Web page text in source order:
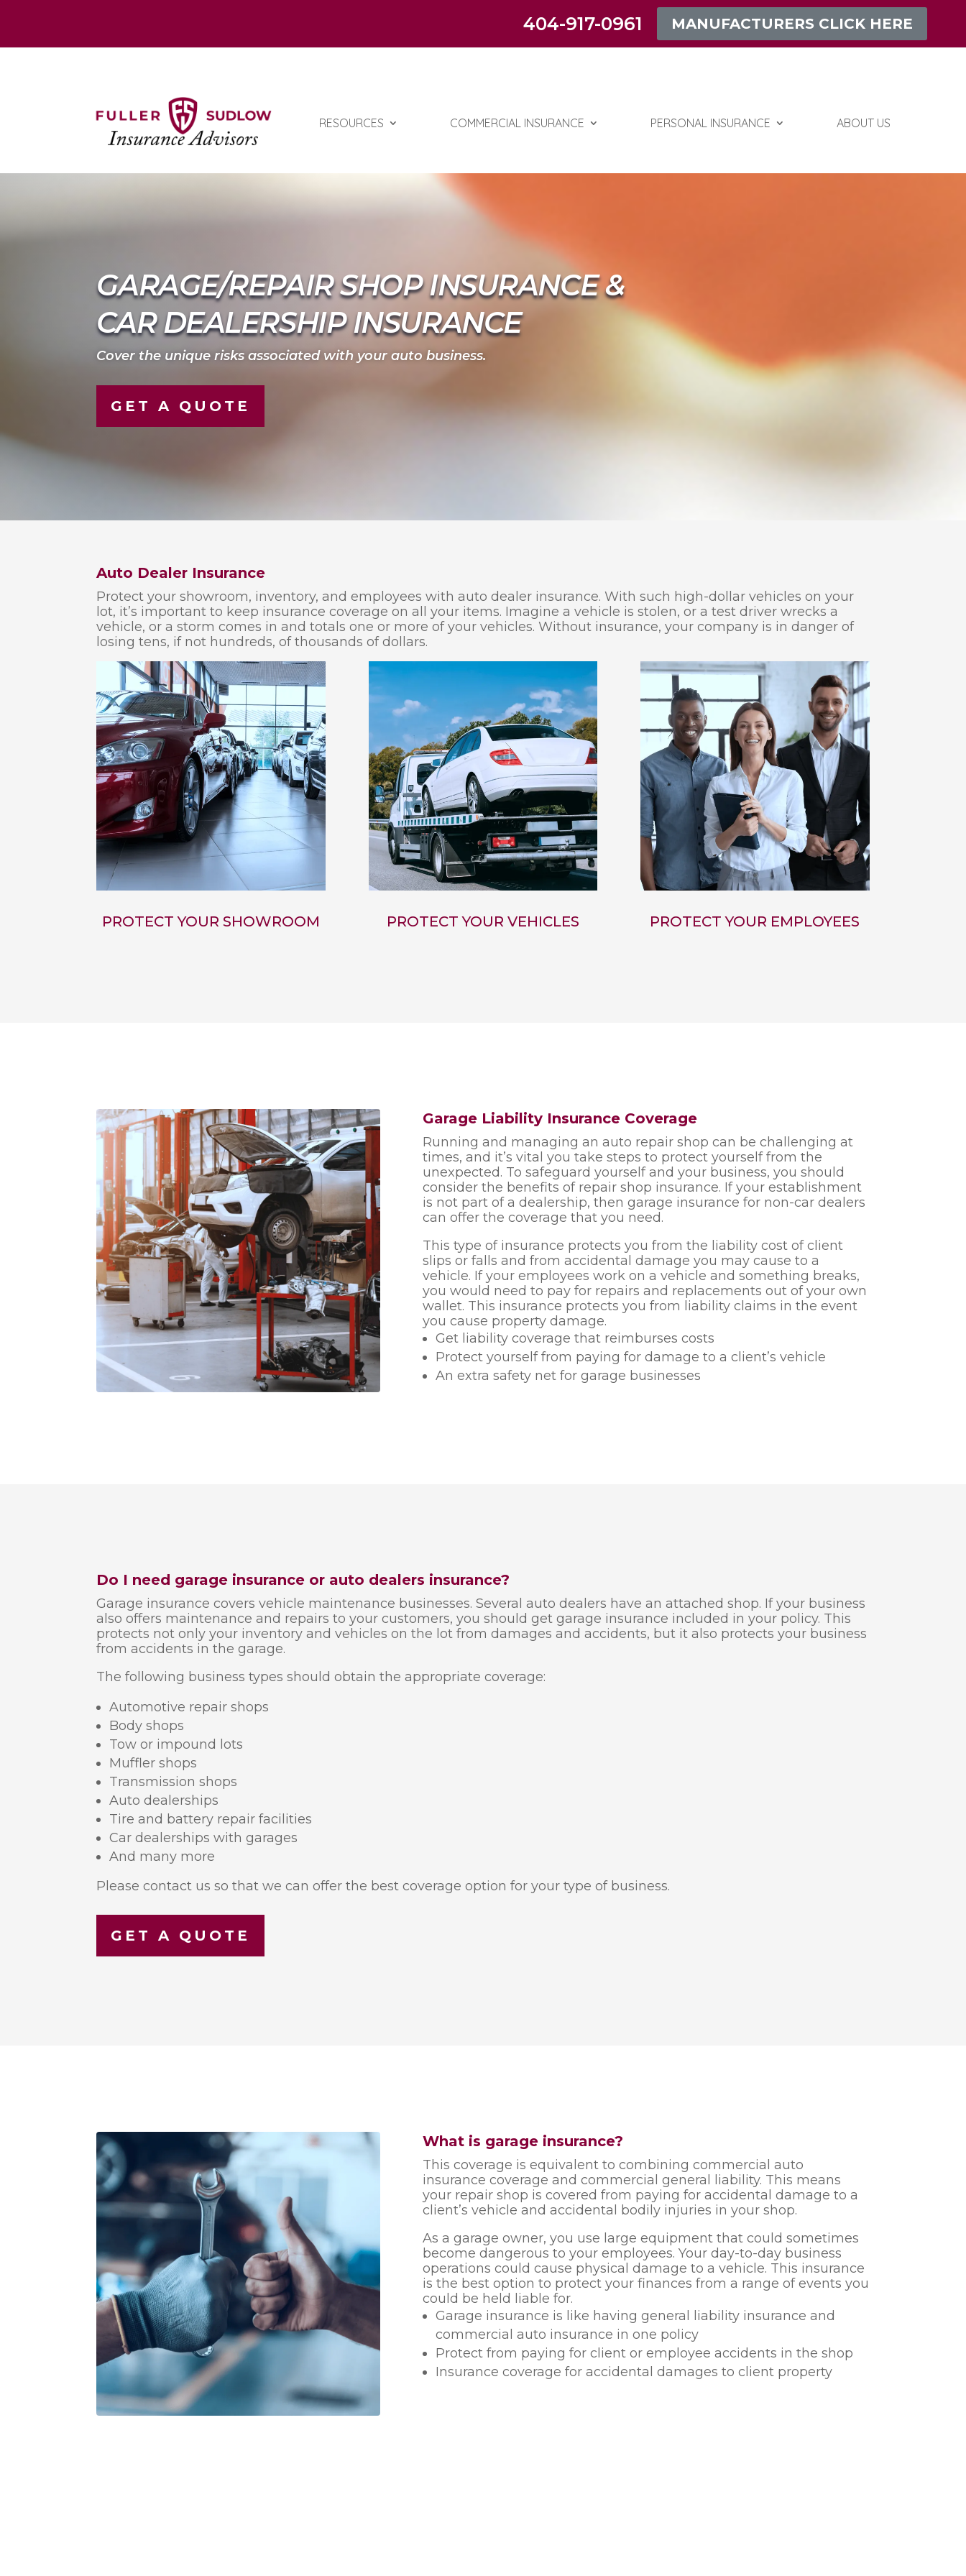
404-917-0961 MANUFACTURERS CLICK HERE
RESOURCES COMMERCIAL INSURANCE PERSONAL INSURANCE ABOUT US
GARAGE/REPAIR SHOP INSURANCE &
CAR DEALERSHIP INSURANCE
Cover the unique risks associated with your auto business.
GET A QUOTE
Auto Dealer Insurance
Protect your showroom, inventory, and employees with auto dealer insurance. With such high-dollar vehicles on your
lot, it’s important to keep insurance coverage on all your items. Imagine a vehicle is stolen, or a test driver wrecks a
vehicle, or a storm comes in and totals one or more of your vehicles. Without insurance, your company is in danger of
losing tens, if not hundreds, of thousands of dollars.
PROTECT YOUR SHOWROOM PROTECT YOUR VEHICLES PROTECT YOUR EMPLOYEES
Garage Liability Insurance Coverage
Running and managing an auto repair shop can be challenging at
times, and it’s vital you take steps to protect yourself from the
unexpected. To safeguard yourself and your business, you should
consider the benefits of repair shop insurance. If your establishment
is not part of a dealership, then garage insurance for non-car dealers
can offer the coverage that you need.
This type of insurance protects you from the liability cost of client
slips or falls and from accidental damage you may cause to a
vehicle. If your employees work on a vehicle and something breaks,
you would need to pay for repairs and replacements out of your own
wallet. This insurance protects you from liability claims in the event
you cause property damage.
Get liability coverage that reimburses costs
Protect yourself from paying for damage to a client’s vehicle
An extra safety net for garage businesses
Do I need garage insurance or auto dealers insurance?
Garage insurance covers vehicle maintenance businesses. Several auto dealers have an attached shop. If your business
also offers maintenance and repairs to your customers, you should get garage insurance included in your policy. This
protects not only your inventory and vehicles on the lot from damages and accidents, but it also protects your business
from accidents in the garage.
The following business types should obtain the appropriate coverage:
Automotive repair shops
Body shops
Tow or impound lots
Muffler shops
Transmission shops
Auto dealerships
Tire and battery repair facilities
Car dealerships with garages
And many more
Please contact us so that we can offer the best coverage option for your type of business.
GET A QUOTE
What is garage insurance?
This coverage is equivalent to combining commercial auto
insurance coverage and commercial general liability. This means
your repair shop is covered from paying for accidental damage to a
client’s vehicle and accidental bodily injuries in your shop.
As a garage owner, you use large equipment that could sometimes
become dangerous to your employees. Your day-to-day business
operations could cause physical damage to a vehicle. This insurance
is the best option to protect your finances from a range of events you
could be held liable for.
Garage insurance is like having general liability insurance and
commercial auto insurance in one policy
Protect from paying for client or employee accidents in the shop
Insurance coverage for accidental damages to client property